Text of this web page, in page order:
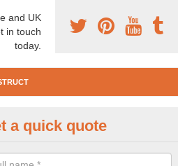
and UK
in touch
today.
Construction
are a range of pre construction
a quick quote